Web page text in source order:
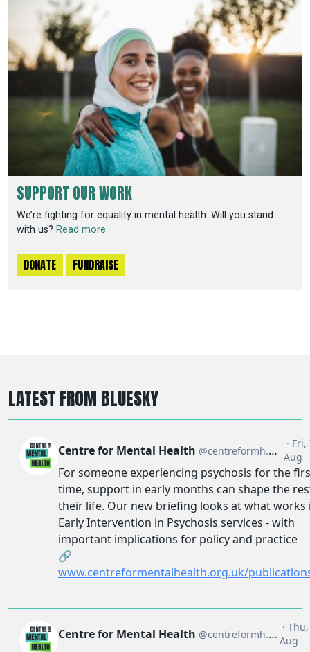
SUPPORT OUR WORK
We’re fighting for equality in mental health. Will you stand
with us? Read more
DONATE FUNDRAISE
LATEST FROM BLUESKY